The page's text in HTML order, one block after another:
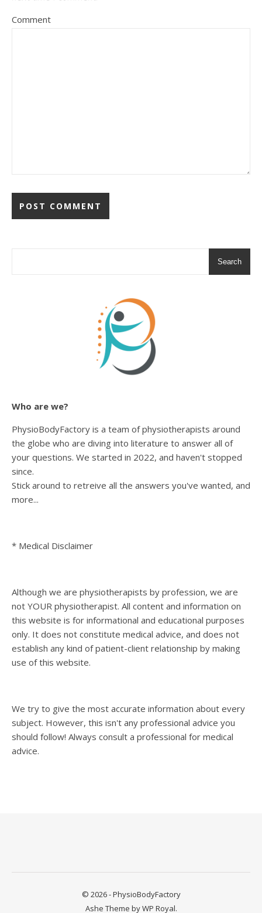
Comment
Search
Who are we?
PhysioBodyFactory is a team of physiotherapists around
the globe who are diving into literature to answer all of
your questions. We started in 2022, and haven't stopped
since.
Stick around to retreive all the answers you've wanted, and
more...
* Medical Disclaimer
Although we are physiotherapists by profession, we are
not YOUR physiotherapist. All content and information on
this website is for informational and educational purposes
only. It does not constitute medical advice, and does not
establish any kind of patient-client relationship by making
use of this website.
We try to give the most accurate information about every
subject. However, this isn't any professional advice you
should follow! Always consult a professional for medical
advice.
© 2026 - PhysioBodyFactory
Ashe Theme byWP Royal.